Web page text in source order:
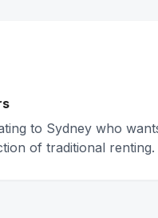
to Sydney who
of traditional renting.